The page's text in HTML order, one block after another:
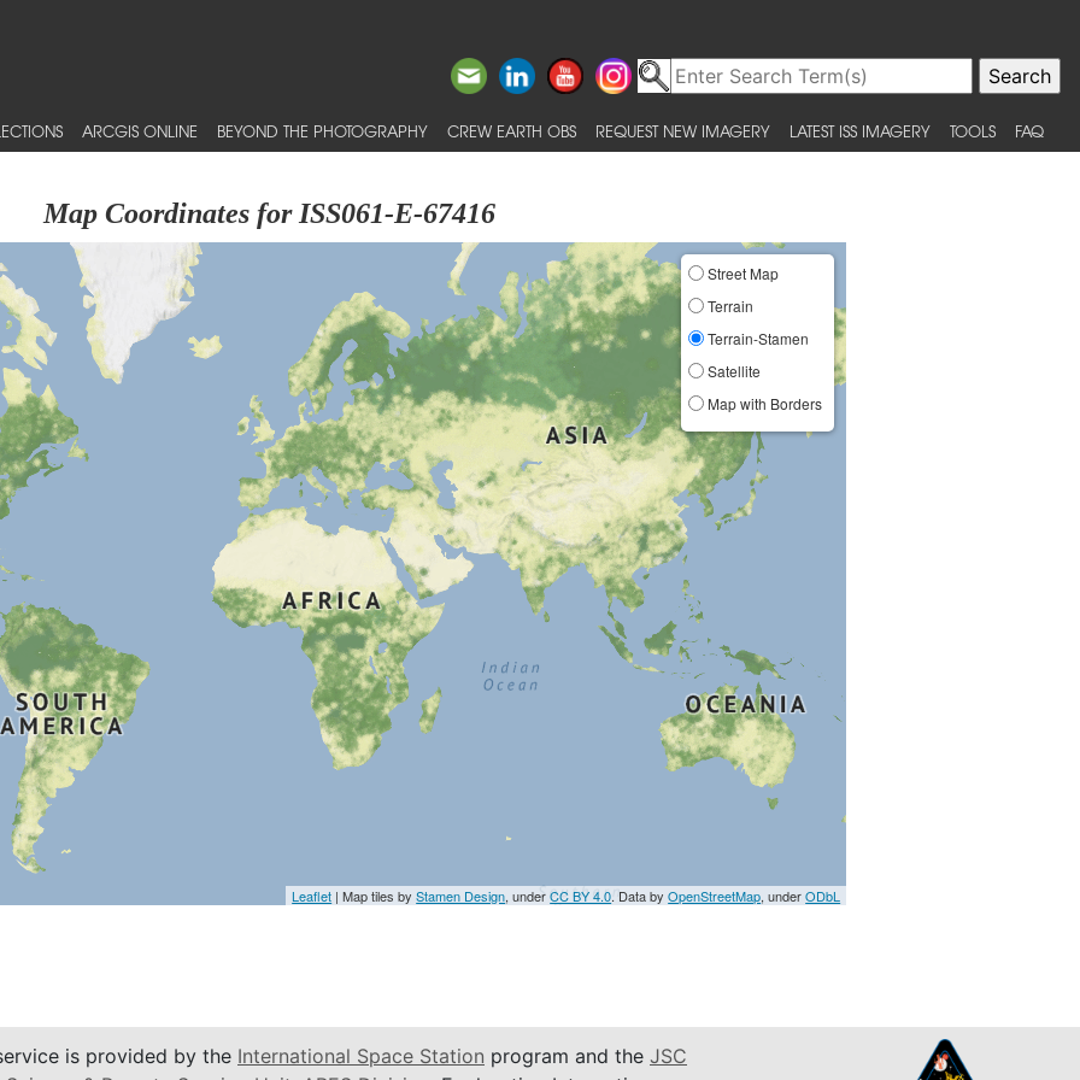
ARCGIS ONLINE BEYOND THE PHOTOGRAPHY CREW EARTH OBS REQUEST NEW IMAGERY LATEST ISS IMAGERY TOOLS FAQ
Map Coordinates for ISS061-E-67416
Street Map
Terrain
Terrain-Stamen
Satellite
Map with Borders
Leaflet | Map tiles byStamen Design, underCC BY 4.0. Data byOpenStreetMap, underODbL
is provided by the International Space Station program and the JSC